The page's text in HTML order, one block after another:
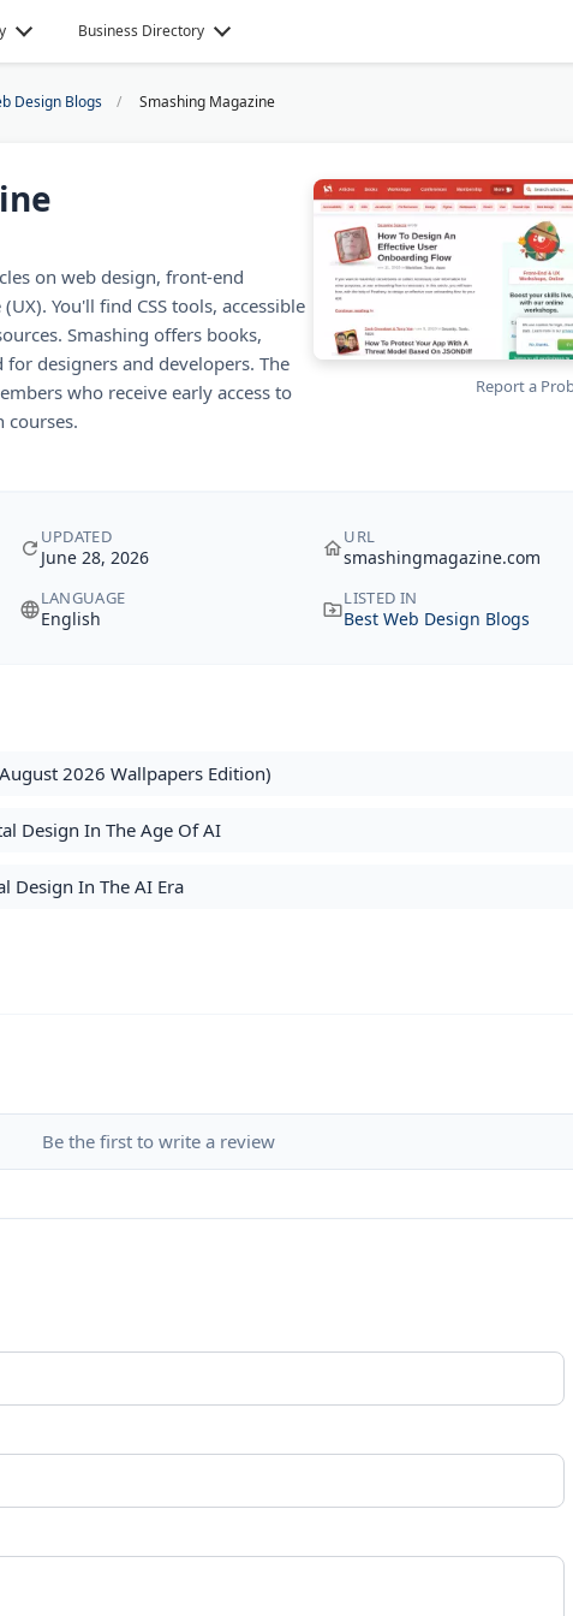
Business Directory
Design Blogs Smashing Magazine
on web design, front-end
You'll find CSS tools, accessible
Smashing offers books,
designers and developers. The
who receive early access to
courses.
Report a
UPDATED
June 28, 2026
URL
smashingmagazine.com
LANGUAGE
English
LISTED IN
Best Web Design Blogs
2026 Wallpapers Edition)
Design In The Age Of AI
Design In The AI Era
Be the first to write a review